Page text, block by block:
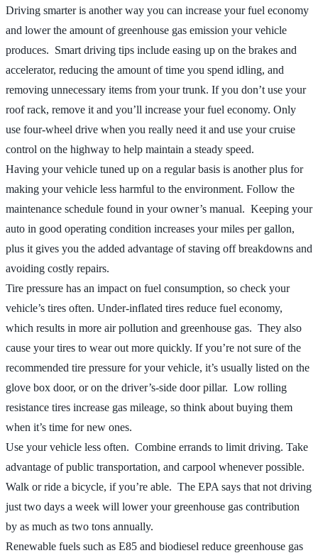
Driving smarter is another way you can increase your fuel economy
and lower the amount of greenhouse gas emission your vehicle
produces. Smart driving tips include easing up on the brakes and
accelerator, reducing the amount of time you spend idling, and
removing unnecessary items from your trunk. If you don’t use your
roof rack, remove it and you’ll increase your fuel economy. Only
use four-wheel drive when you really need it and use your cruise
control on the highway to help maintain a steady speed.
Having your vehicle tuned up on a regular basis is another plus for
making your vehicle less harmful to the environment. Follow the
maintenance schedule found in your owner’s manual. Keeping your
auto in good operating condition increases your miles per gallon,
plus it gives you the added advantage of staving off breakdowns and
avoiding costly repairs.
Tire pressure has an impact on fuel consumption, so check your
vehicle’s tires often. Under-inflated tires reduce fuel economy,
which results in more air pollution and greenhouse gas. They also
cause your tires to wear out more quickly. If you’re not sure of the
recommended tire pressure for your vehicle, it’s usually listed on the
glove box door, or on the driver’s-side door pillar. Low rolling
resistance tires increase gas mileage, so think about buying them
when it’s time for new ones.
Use your vehicle less often. Combine errands to limit driving. Take
advantage of public transportation, and carpool whenever possible.
Walk or ride a bicycle, if you’re able. The EPA says that not driving
just two days a week will lower your greenhouse gas contribution
by as much as two tons annually.
Renewable fuels such as E85 and biodiesel reduce greenhouse gas